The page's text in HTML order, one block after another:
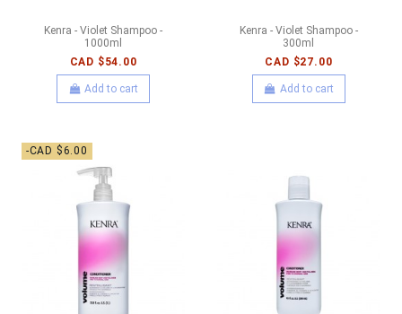
Kenra - Violet Shampoo -
1000ml
CAD $54.00
Add to cart
Kenra - Violet Shampoo -
300ml
CAD $27.00
Add to cart
-CAD $6.00